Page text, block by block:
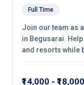
Full Time
Join our team as
in Begusarai.
and resorts while
Apply today!
₹14,000 - ₹18,000